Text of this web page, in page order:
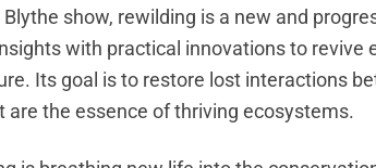
show, rewilding is a new and
with practical innovations to revive
Its goal is to restore lost interactions
the essence of thriving ecosystems.